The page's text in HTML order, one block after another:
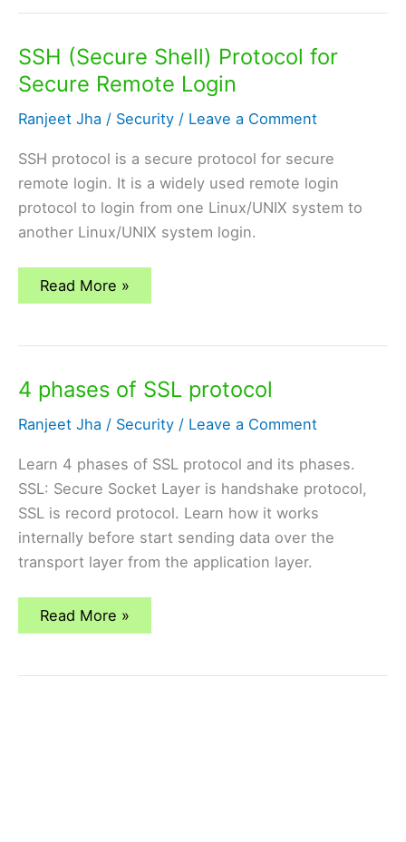
objectives?
SSH (Secure Shell) Protocol for
Secure Remote Login
Ranjeet Jha / Security / Leave a Comment
SSH protocol is a secure protocol for secure
remote login. It is a widely used remote login
protocol to login from one Linux/UNIX system to
another Linux/UNIX system login.
SSH
(Secure
for
Login
Read More »
4 phases of SSL protocol
Ranjeet Jha / Security / Leave a Comment
Learn 4 phases of SSL protocol and its phases.
SSL: Secure Socket Layer is handshake protocol,
SSL is record protocol. Learn how it works
internally before start sending data over the
transport layer from the application layer.
4
protocol
Read More »